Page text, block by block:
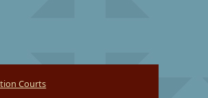
Courts